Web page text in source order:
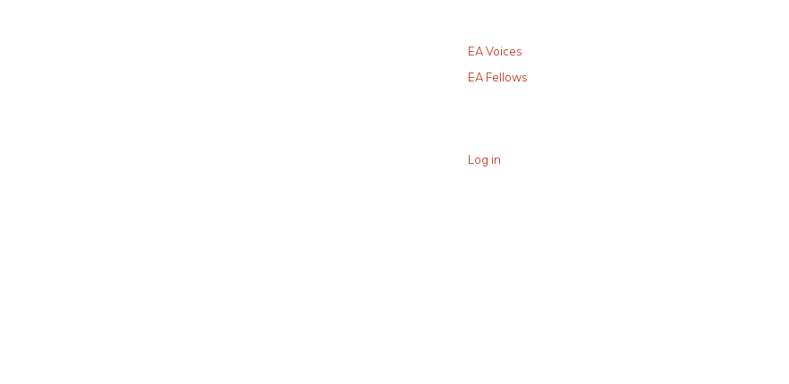
EA Voices
EA Fellows
Log in